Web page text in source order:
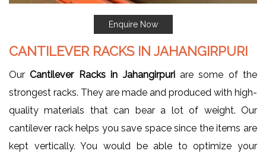
Enquire Now
CANTILEVER RACKS IN JAHANGIRPURI
OurCantilever Racks in Jahangirpuriare some of the
strongest racks. They are made and produced with high-
quality materials that can bear a lot of weight. Our
cantilever rack helps you save space since the items are
kept vertically. You would be able to optimize your